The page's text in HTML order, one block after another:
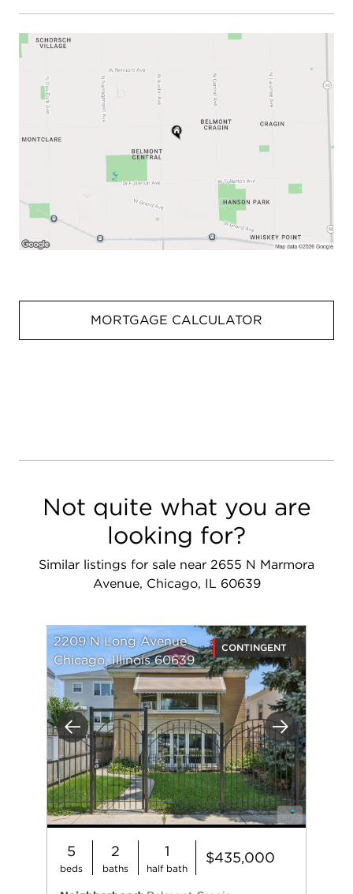
MORTGAGE CALCULATOR
Not quite what you are
looking for?
Similar listings for sale near 2655 N Marmora
Avenue, Chicago, IL 60639
Previous Next
2209 N Long Avenue
Chicago, Illinois 60639
CONTINGENT
5
beds
2
baths
1
half bath
$435,000